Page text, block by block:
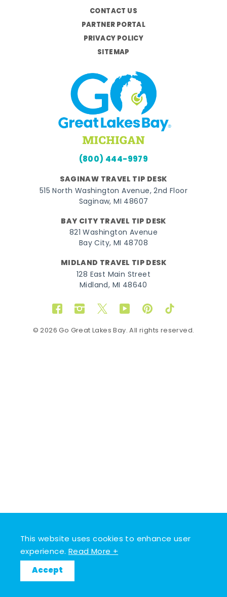
This website uses cookies to enhance user
experience.Read More +
Accept
CONTACT US
PARTNER PORTAL
PRIVACY POLICY
SITEMAP
(800) 444-9979
SAGINAW TRAVEL TIP DESK
515 North Washington Avenue, 2nd Floor
Saginaw, MI 48607
BAY CITY TRAVEL TIP DESK
821 Washington Avenue
Bay City, MI 48708
MIDLAND TRAVEL TIP DESK
128 East Main Street
Midland, MI 48640
FacebookInstagram
TwitterYouTubePinterestTikTok
© 2026 Go Great Lakes Bay. All rights reserved.